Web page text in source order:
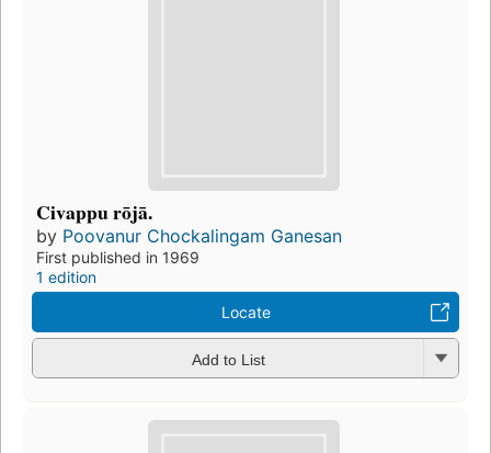
Civappu rōjā.
by Poovanur Chockalingam Ganesan
First published in 1969
1 edition
Locate
Add to List